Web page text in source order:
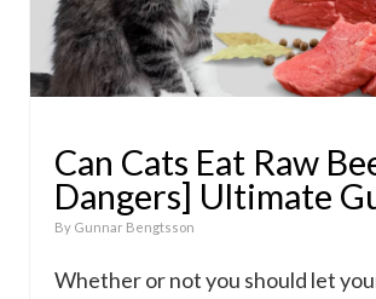
Can Cats Eat Raw
Dangers] Ultimate
By Gunnar Bengtsson
Whether or not you should let